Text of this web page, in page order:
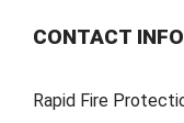
CONTACT INFO
Rapid Fire